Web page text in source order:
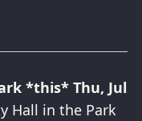
*this* Thu, Jul
Hall in the Park